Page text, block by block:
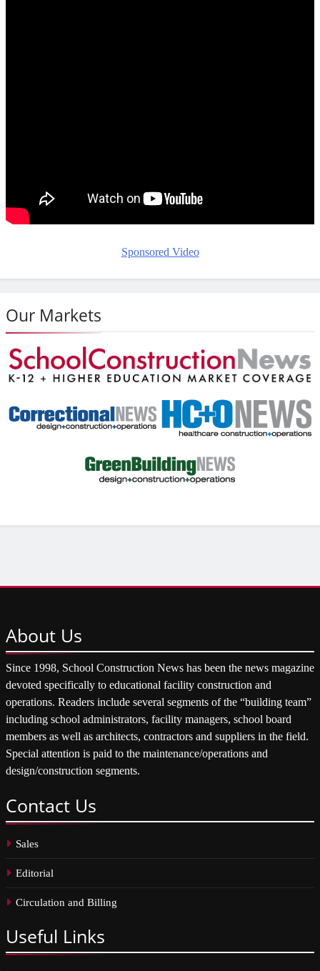
Sponsored Video
Our Markets
About Us
Since 1998, School Construction News has been the news magazine
devoted specifically to educational facility construction and
operations. Readers include several segments of the “building team”
including school administrators, facility managers, school board
members as well as architects, contractors and suppliers in the field.
Special attention is paid to the maintenance/operations and
design/construction segments.
Contact Us
Sales
Editorial
Circulation and Billing
Useful Links